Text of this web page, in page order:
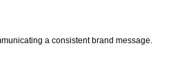
a consistent brand message.